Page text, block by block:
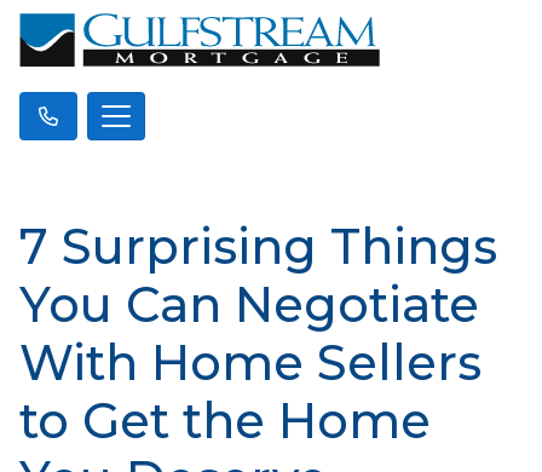
7 Surprising Things
You Can Negotiate
With Home Sellers
to Get the Home